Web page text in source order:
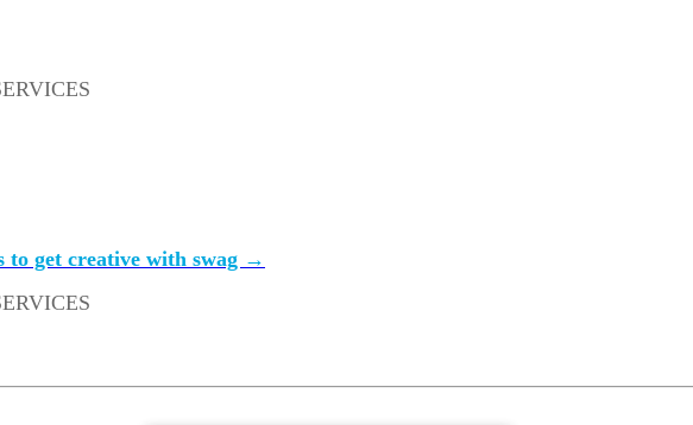
to get creative with swag →